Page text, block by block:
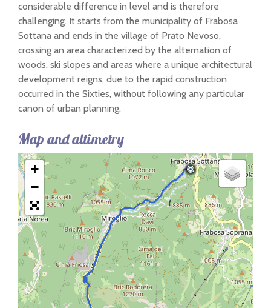
considerable difference in level and is therefore
challenging. It starts from the municipality of Frabosa
Sottana and ends in the village of Prato Nevoso,
crossing an area characterized by the alternation of
woods, ski slopes and areas where a unique architectural
development reigns, due to the rapid construction
occurred in the Sixties, without following any particular
canon of urban planning.
Map and altimetry
+
−